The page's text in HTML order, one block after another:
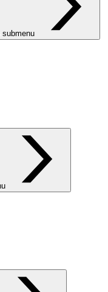
submenu